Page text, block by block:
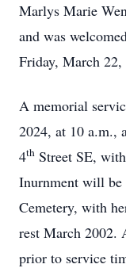
Marlys Marie
and was
Friday, March 22,
A memorial
2024, at 10 a.m.,
4th Street SE,
Inurnment will be
Cemetery, with
rest March 2002.
prior to service